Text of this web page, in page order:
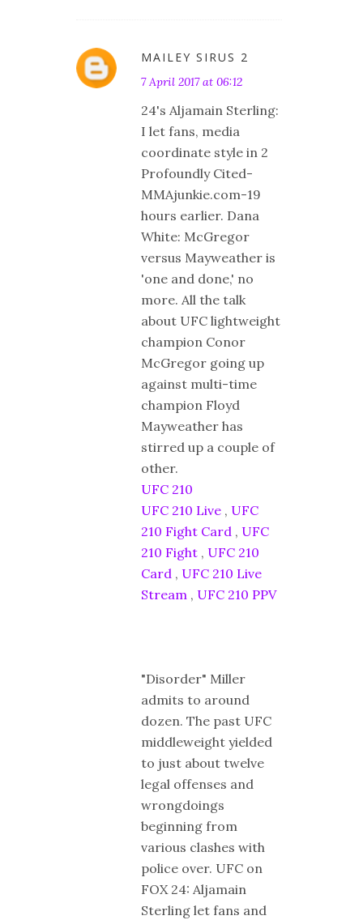
MAILEY SIRUS 2
7 April 2017 at 06:12
24's Aljamain Sterling:
I let fans, media
coordinate style in 2
Profoundly Cited-
MMAjunkie.com-19
hours earlier. Dana
White: McGregor
versus Mayweather is
'one and done,' no
more. All the talk
about UFC lightweight
champion Conor
McGregor going up
against multi-time
champion Floyd
Mayweather has
stirred up a couple of
other.
UFC 210
UFC 210 Live , UFC
210 Fight Card , UFC
210 Fight , UFC 210
Card , UFC 210 Live
Stream , UFC 210 PPV
"Disorder" Miller
admits to around
dozen. The past UFC
middleweight yielded
to just about twelve
legal offenses and
wrongdoings
beginning from
various clashes with
police over. UFC on
FOX 24: Aljamain
Sterling let fans and